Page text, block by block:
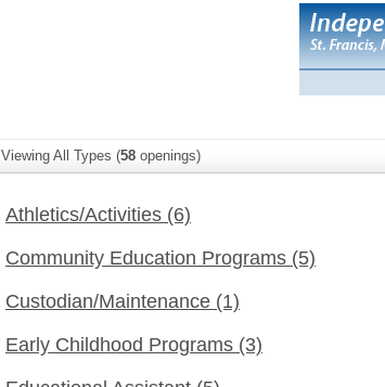
Viewing All Types (58 openings)
Athletics/Activities (6)
Community Education Programs (5)
Custodian/Maintenance (1)
Early Childhood Programs (3)